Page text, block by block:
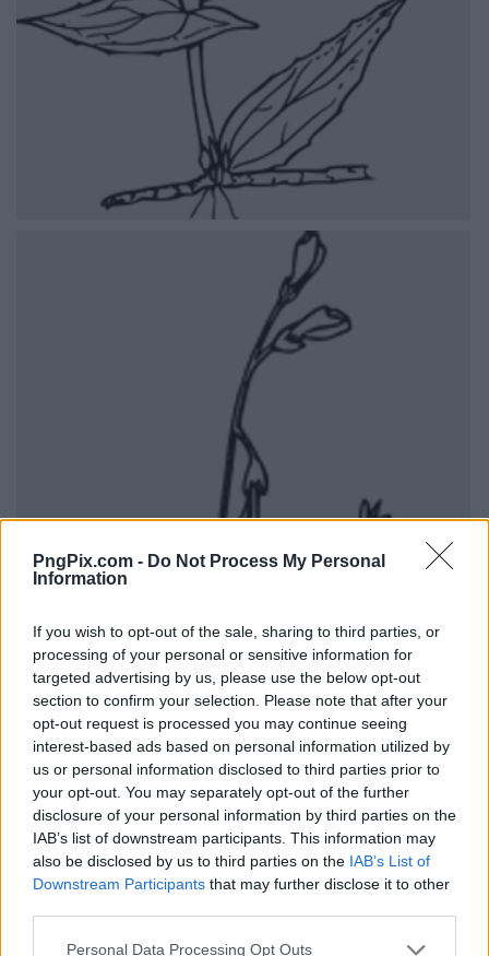
PngPix.com - Do Not Process My Personal
Information
If you wish to opt-out of the sale, sharing to third parties, or
processing of your personal or sensitive information for
targeted advertising by us, please use the below opt-out
section to confirm your selection. Please note that after your
opt-out request is processed you may continue seeing
interest-based ads based on personal information utilized by
us or personal information disclosed to third parties prior to
your opt-out. You may separately opt-out of the further
disclosure of your personal information by third parties on the
IAB’s list of downstream participants. This information may
also be disclosed by us to third parties on the IAB’s List of
Downstream Participants that may further disclose it to other
Personal Data Processing Opt Outs